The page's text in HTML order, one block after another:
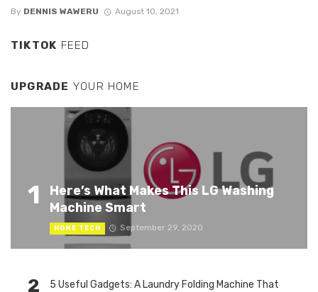
By DENNIS WAWERU August 10, 2021
TIKTOK FEED
UPGRADE YOUR HOME
1
Here’s What Makes This LG Washing
Machine Smart
HOME TECH September 29, 2020
2
5 Useful Gadgets: A Laundry Folding Machine That